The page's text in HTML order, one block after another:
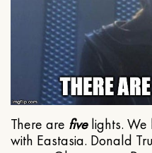
There are fivelights. We
with Eastasia. Donald